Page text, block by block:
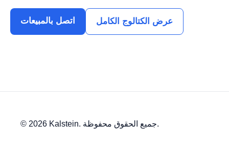
اتصل بالمبيعات عرض الكتالوج الكامل
© 2026 Kalstein. جميع الحقوق محفوظة.